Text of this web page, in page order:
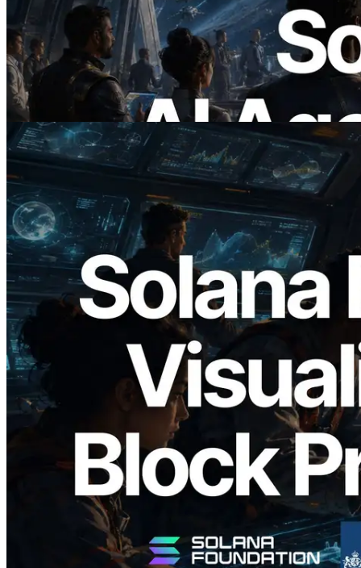
ERPC Launches x402-Enabled Solana
RPC — Opening the Era Where AI
Agents Pay for the APIs They Need on
Demand
Read this article
2026.05.24
Validators Solutions Launches Solana
Block Analyzer — Visualizing Per-Slot
Block Production Time and Assigned
Validators
Read this article